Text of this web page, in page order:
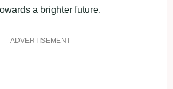
a brighter future.
ADVERTISEMENT